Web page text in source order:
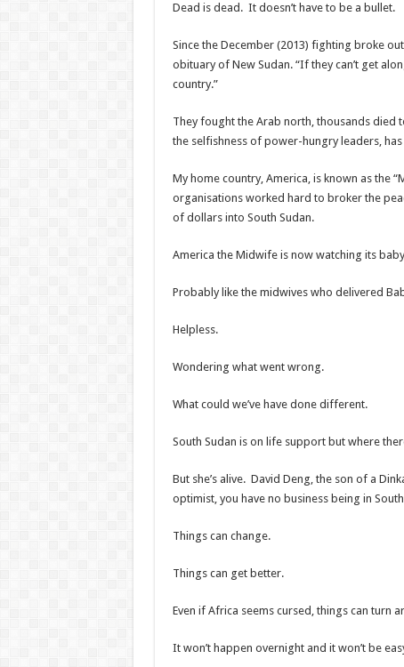
Dead is dead. It doesn’t have to be a bullet.
Since the December (2013) fighting broke
obituary of New Sudan. “If theycan’t get
country.”
They fought the Arab north, thousands
the selfishness of power-hungry leaders,
My home country, America, is known as the
organisations worked hard to broker the
of dollars into South Sudan.
America the Midwife is now watching its
Probably like the midwives who delivered
Helpless.
Wondering what went wrong.
What could we’ve have done different.
South Sudan is on life support but where
But she’s alive. David Deng, the son of a
optimist, you have no business being in South
Things can change.
Things can get better.
Even if Africa seems cursed, things can turn
It won’t happen overnight and it won’t be